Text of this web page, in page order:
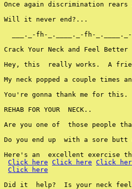
Once again discrimination
Will it never end?...
___._-fh-_.____._-fh-
Crack Your Neck and Feel Better
Hey, this  really works.  A
My neck popped a couple
You're gonna thank me for this.
REHAB FOR YOUR  NECK..
Are you one of  those people
Do you end up  with a sore
Here's an  excellent exercise
Click here Click here Click
Click here
Did it  help?  Is your neck